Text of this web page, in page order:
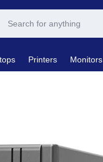
Printers Monitors